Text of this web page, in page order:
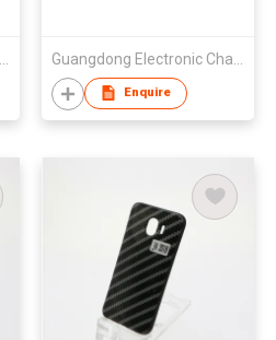
Enquire